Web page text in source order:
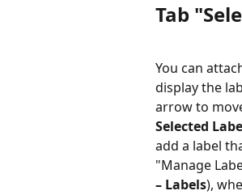
Tab
You can
display the
arrow to
Selected
add a label
"Manage
– Labels),